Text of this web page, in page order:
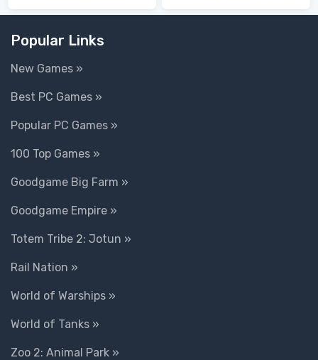
Popular Links
New Games »
Best PC Games »
Popular PC Games »
100 Top Games »
Goodgame Big Farm »
Goodgame Empire »
Totem Tribe 2: Jotun »
Rail Nation »
World of Warships »
World of Tanks »
Zoo 2: Animal Park »